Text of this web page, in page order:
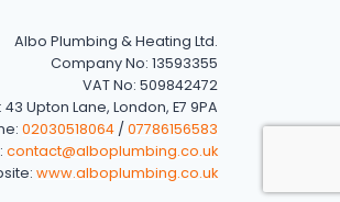
Albo Plumbing & Heating Ltd.
Company No: 13593355
VAT No: 509842472
Upton Lane, London, E7 9PA
02030518064 / 07786156583
contact@alboplumbing.co.uk
www.alboplumbing.co.uk